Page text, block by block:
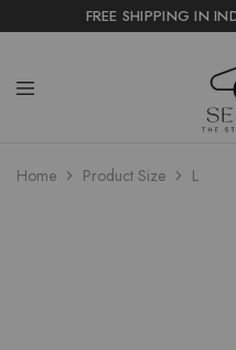
FREE SHIPPING IN
Home Product Size L